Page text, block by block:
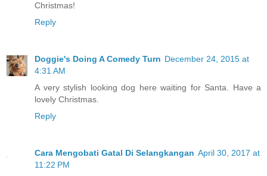
Christmas!
Reply
Doggie's Doing A Comedy Turn December 24, 2015 at
4:31 AM
A very stylish looking dog here waiting for Santa. Have a
lovely Christmas.
Reply
Cara Mengobati Gatal Di Selangkangan April 30, 2017 at
11:22 PM